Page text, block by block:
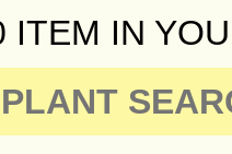
ITEM IN